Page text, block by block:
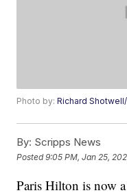
Photo by:Richard
By: Scripps News
Posted9:05 PM, Jan 25,
Paris Hilton is now